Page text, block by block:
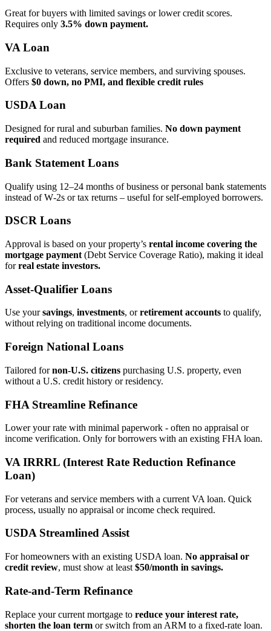
Great for buyers with limited savings or lower credit scores.
Requires only 3.5% down payment.
VA Loan
Exclusive to veterans, service members, and surviving spouses.
Offers $0 down, no PMI, and flexible credit rules
USDA Loan
Designed for rural and suburban families. No down payment
required and reduced mortgage insurance.
Bank Statement Loans
Qualify using 12–24 months of business or personal bank statements
instead of W‑2s or tax returns – useful for self‑employed borrowers.
DSCR Loans
Approval is based on your property’s rental income covering the
mortgage payment (Debt Service Coverage Ratio), making it ideal
forreal estate investors.
Asset‑Qualifier Loans
Use yoursavings, investments, orretirement accounts to qualify,
without relying on traditional income documents.
Foreign National Loans
Tailored fornon‑U.S. citizens purchasing U.S. property, even
without a U.S. credit history or residency.
FHA Streamline Refinance
Lower your rate with minimal paperwork - often no appraisal or
income verification. Only for borrowers with an existing FHA loan.
VA IRRRL (Interest Rate Reduction Refinance
Loan)
For veterans and service members with a current VA loan. Quick
process, usually no appraisal or income check required.
USDA Streamlined Assist
For homeowners with an existing USDA loan. No appraisal or
credit review, must show at least $50/month in savings.
Rate‑and‑Term Refinance
Replace your current mortgage to reduce your interest rate,
shorten the loan term or switch from an ARM to a fixed‑rate loan.